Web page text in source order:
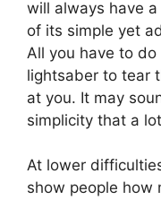
will always have
of its simple yet
All you have to
lightsaber to tear
at you. It may
simplicity that a
At lower
show people how